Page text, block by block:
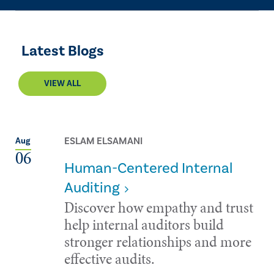
Latest Blogs
VIEW ALL
Aug
06
ESLAM ELSAMANI
Human-Centered Internal
Auditing
Discover how empathy and trust
help internal auditors build
stronger relationships and more
effective audits.